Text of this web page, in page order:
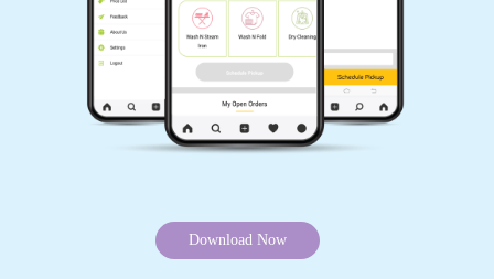
ZAKIR ANSARI
(Translated by Google) huh and you (Original)
Download Now